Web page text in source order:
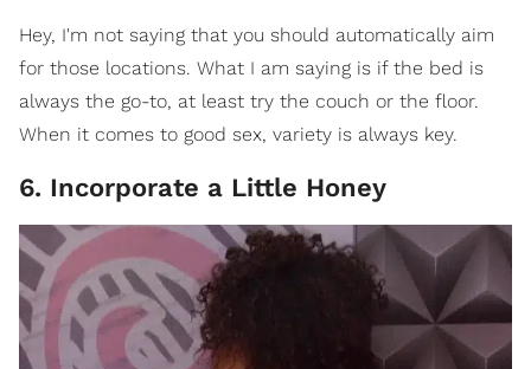
Hey, I'm not saying that you should automatically aim
for those locations. What I am saying is if the bed is
always the go-to, at least try the couch or the floor.
When it comes to good sex, variety is always key.
6. Incorporate a Little Honey